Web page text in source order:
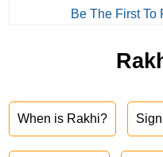
Be The First To
When is Rakhi?